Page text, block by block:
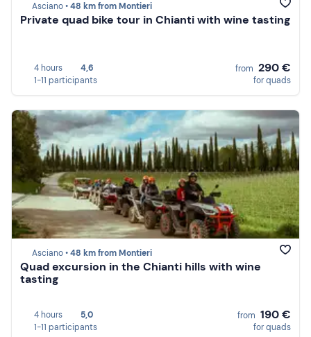
Asciano •48 km from Montieri
Private quad bike tour in Chianti with wine tasting
4 hours
4,6
1-11 participants
from 290 €
for quads
Asciano •48 km from Montieri
Quad excursion in the Chianti hills with wine
tasting
4 hours
5,0
1-11 participants
from 190 €
for quads